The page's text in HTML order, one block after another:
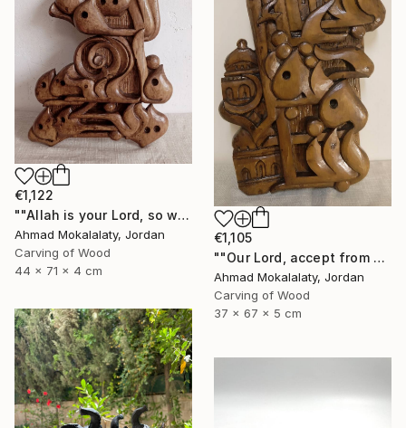
€1,122
""Allah is your Lord, so worship Him, for He is the God"" Sculpture
Ahmad Mokalalaty, Jordan
Carving of Wood
44 x 71 x 4 cm
€1,105
""Our Lord, accept from us our prayers"" Sculpture
Ahmad Mokalalaty, Jordan
Carving of Wood
37 x 67 x 5 cm